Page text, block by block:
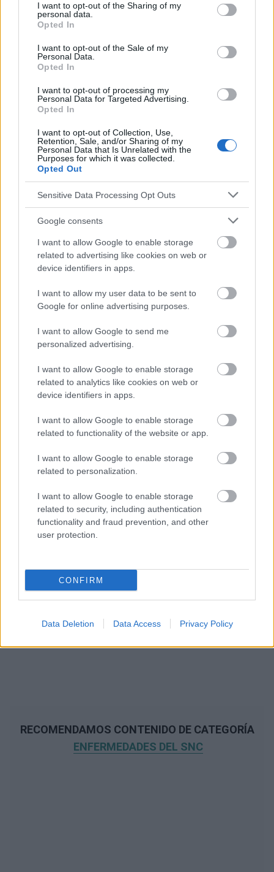
not limited to your visit or usage behaviour. You may click to
grant or deny consent to Google and its third-party tags to
use your data for below specified purposes in below Google
consent section.
I want to opt-out of the Sharing of my
personal data.
Opted In
I want to opt-out of the Sale of my
Personal Data.
Opted In
I want to opt-out of processing my
Personal Data for Targeted Advertising.
Opted In
I want to opt-out of Collection, Use,
Retention, Sale, and/or Sharing of my
Personal Data that Is Unrelated with the
Purposes for which it was collected.
Opted Out
Sensitive Data Processing Opt Outs
Google consents
I want to allow Google to enable storage
related to advertising like cookies on web or
device identifiers in apps.
I want to allow my user data to be sent to
Google for online advertising purposes.
I want to allow Google to send me
personalized advertising.
I want to allow Google to enable storage
related to analytics like cookies on web or
device identifiers in apps.
I want to allow Google to enable storage
related to functionality of the website or app.
I want to allow Google to enable storage
related to personalization.
I want to allow Google to enable storage
related to security, including authentication
functionality and fraud prevention, and other
user protection.
CONFIRM
Data Deletion Data Access Privacy Policy
Fuentes
https://www.ncbi.nlm.nih.gov/pmc/articles/PMC3225610/
http://jamanetwork.com/journals/jamaneurology/article-
http://journals.lww.com/neurosurgery/Abstract/2003/05000/Sti
mulation_of_the_Posterior_Hypothalamus_for.15.aspx
http://cep.sagepub.com/content/18/21_suppl/5.short
http://jamanetwork.com/journals/jamapediatrics/fullarticle/347
El contenido y los materiales de este sitio son de carácter
responsables de los efectos de su aplicación. Antes de aplicar
los consejos y sugerencias incluidos en este sitio web consúltalo
con un médico.
RECOMENDAMOS CONTENIDO DE CATEGORÍA
ENFERMEDADES DEL SNC